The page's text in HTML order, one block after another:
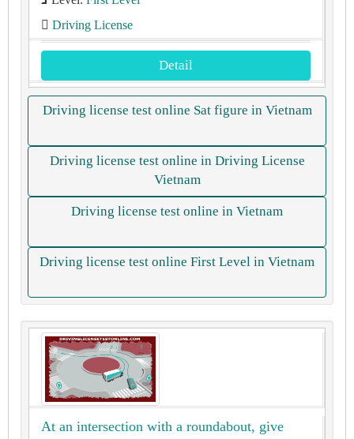
Driving License
Detail
Driving license test online Sat figure in Vietnam
Driving license test online in Driving License
Vietnam
Driving license test online in Vietnam
Driving license test online First Level in Vietnam
At an intersection with a roundabout, give